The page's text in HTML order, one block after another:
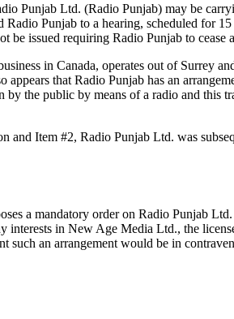
Punjab Ltd. (Radio Punjab) may be
Radio Punjab to a hearing, scheduled for
issued requiring Radio Punjab to cease
in Canada, operates out of Surrey
that Radio Punjab has an
the public by means of a radio and this
and Item #2, Radio Punjab Ltd. was
a mandatory order on Radio Punjab
interests in New Age Media Ltd., the
such an arrangement would be in